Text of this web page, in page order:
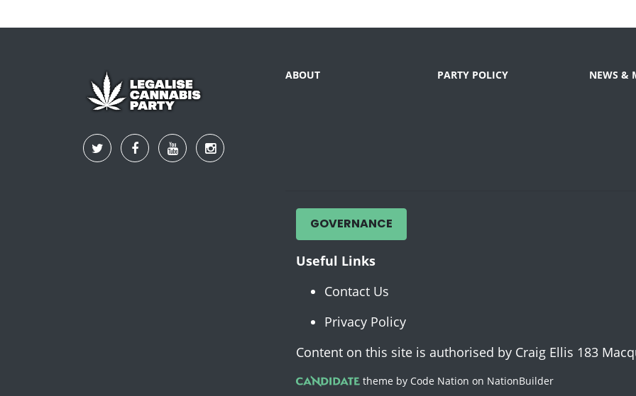
ABOUT PARTY POLICY NEWS &
GOVERNANCE
Useful Links
Contact Us
Privacy Policy
Content on this site is authorised by Craig Ellis 183
theme by Code Nation on NationBuilder